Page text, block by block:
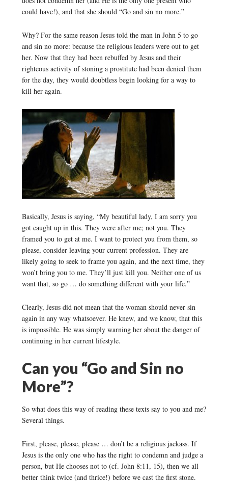
could have!), and that she should “Go and sin no more.”
Why? For the same reason Jesus told the man in John 5 to go
and sin no more: because the religious leaders were out to get
her. Now that they had been rebuffed by Jesus and their
righteous activity of stoning a prostitute had been denied them
for the day, they would doubtless begin looking for a way to
kill her again.
Basically, Jesus is saying, “My beautiful lady, I am sorry you
got caught up in this. They were after me; not you. They
framed you to get at me. I want to protect you from them, so
please, consider leaving your current profession. They are
likely going to seek to frame you again, and the next time, they
won’t bring you to me. They’ll just kill you. Neither one of us
want that, so go … do something different with your life.”
Clearly, Jesus did not mean that the woman should never sin
again in any way whatsoever. He knew, and we know, that this
is impossible. He was simply warning her about the danger of
continuing in her current lifestyle.
Can you “Go and Sin no
More”?
So what does this way of reading these texts say to you and me?
Several things.
First, please, please, please … don’t be a religious jackass. If
Jesus is the only one who has the right to condemn and judge a
person, but He chooses not to (cf. John 8:11, 15), then we all
better think twice (and thrice!) before we cast the first stone.